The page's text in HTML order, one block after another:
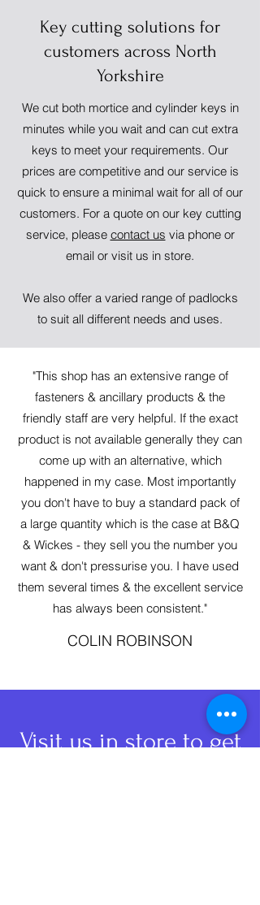
Key cutting solutions for
customers across North
Yorkshire
We cut both mortice and cylinder keys in
minutes while you wait and can cut extra
keys to meet your requirements. Our
prices are competitive and our service is
quick to ensure a minimal wait for all of our
customers. For a quote on our key cutting
service, please contact us via phone or
email or visit us in store.
We also offer a varied range of padlocks
to suit all different needs and uses.
"This shop has an extensive range of
fasteners & ancillary products & the
friendly staff are very helpful. If the exact
product is not available generally they can
come up with an alternative, which
happened in my case. Most importantly
you don't have to buy a standard pack of
a large quantity which is the case at B&Q
& Wickes - they sell you the number you
want & don't pressurise you. I have used
them several times & the excellent service
has always been consistent."
COLIN ROBINSON
Visit usin store to get